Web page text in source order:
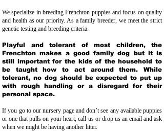
We specialize in breeding Frenchton puppies and focus on quality
and health as our priority. As a family breeder, we meet the strict
genetic testing and breeding criteria.
Playful and tolerant of most children, the
Frenchton makes a good family dog but it is
still important for the kids of the household to
be taught how to act around them. While
tolerant, no dog should be expected to put up
with rough handling or a disregard for their
personal space.
If you go to our nursery page and don’t see any available puppies
or one that pulls on your heart, call us or drop us an email and ask
when we might be having another litter.